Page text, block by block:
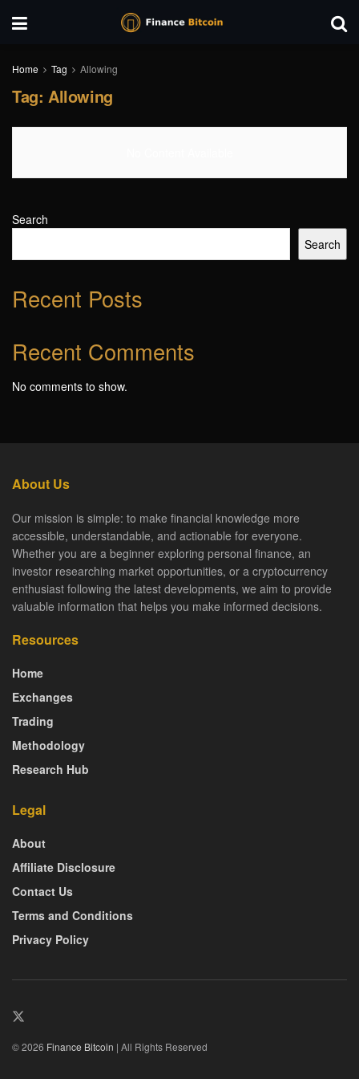
Home Tag Allowing
Tag: Allowing
Search
Search
Recent Posts
Recent Comments
No comments to show.
About Us
Our mission is simple: to make financial knowledge more
accessible, understandable, and actionable for everyone.
Whether you are a beginner exploring personal finance, an
investor researching market opportunities, or a cryptocurrency
enthusiast following the latest developments, we aim to provide
valuable information that helps you make informed decisions.
Resources
Home
Exchanges
Trading
Methodology
Research Hub
Legal
About
Affiliate Disclosure
Contact Us
Terms and Conditions
Privacy Policy
© 2026 Finance Bitcoin | All Rights Reserved